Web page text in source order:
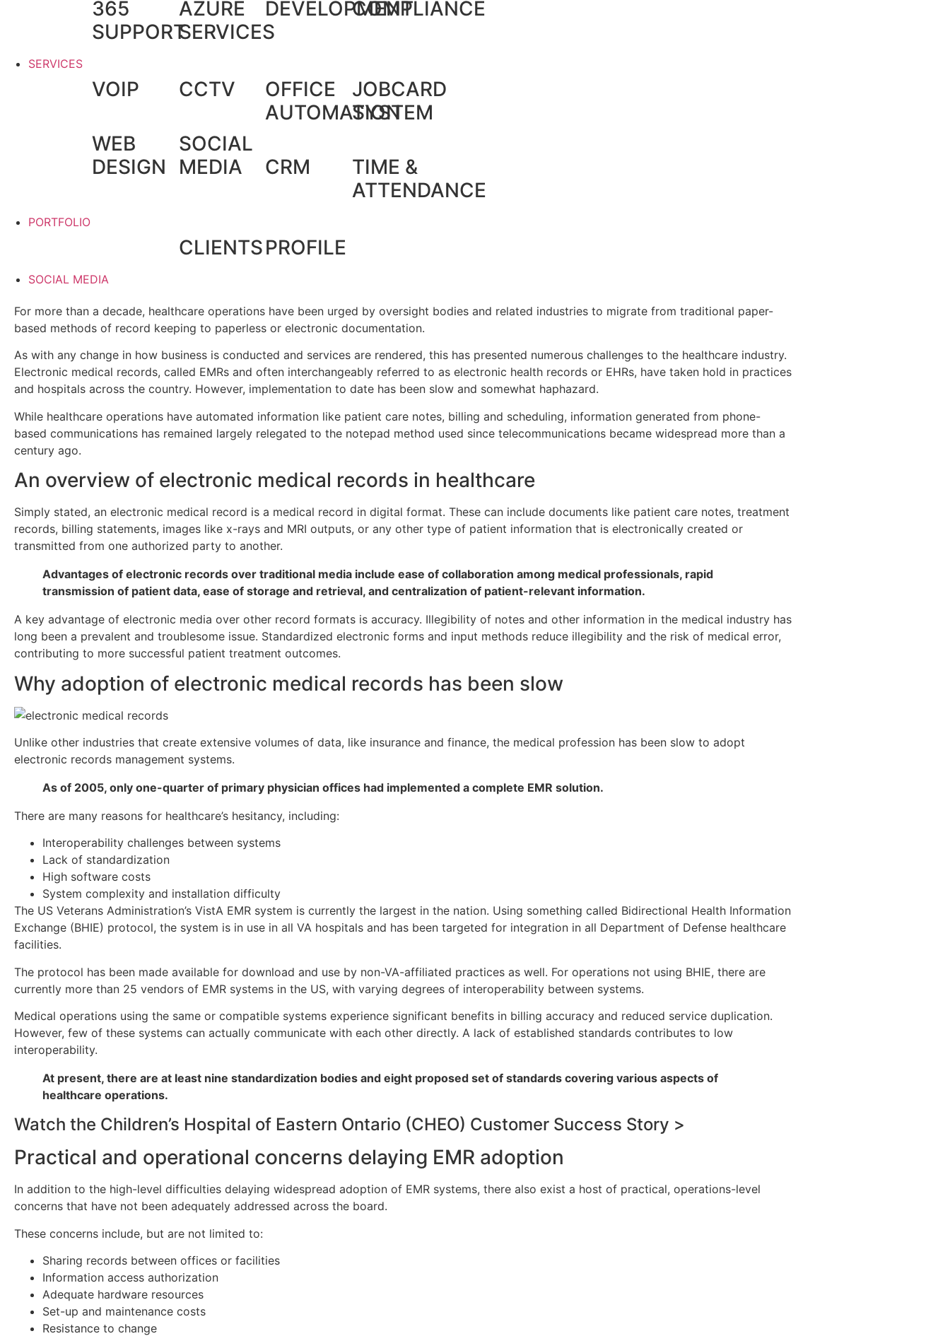
365
SUPPORT
AZURE
SERVICES
DEVELOPMENTCOMPLIANCE
SERVICES
VOIP
WEB
DESIGN
CCTV
SOCIAL
MEDIA
OFFICE
AUTOMATION
CRM
JOBCARD
SYSTEM
TIME &
ATTENDANCE
PORTFOLIO
CLIENTSPROFILE
SOCIAL MEDIA
For more than a decade, healthcare operations have been urged by oversight bodies and related industries to migrate from traditional paper-
based methods of record keeping to paperless or electronic documentation.
As with any change in how business is conducted and services are rendered, this has presented numerous challenges to the healthcare industry.
Electronic medical records, called EMRs and often interchangeably referred to as electronic health records or EHRs, have taken hold in practices
and hospitals across the country. However, implementation to date has been slow and somewhat haphazard.
While healthcare operations have automated information like patient care notes, billing and scheduling, information generated from phone-
based communications has remained largely relegated to the notepad method used since telecommunications became widespread more than a
century ago.
An overview of electronic medical records in healthcare
Simply stated, an electronic medical record is a medical record in digital format. These can include documents like patient care notes, treatment
records, billing statements, images like x-rays and MRI outputs, or any other type of patient information that is electronically created or
transmitted from one authorized party to another.
Advantages of electronic records over traditional media include ease of collaboration among medical professionals, rapid
transmission of patient data, ease of storage and retrieval, and centralization of patient-relevant information.
A key advantage of electronic media over other record formats is accuracy. Illegibility of notes and other information in the medical industry has
long been a prevalent and troublesome issue. Standardized electronic forms and input methods reduce illegibility and the risk of medical error,
contributing to more successful patient treatment outcomes.
Why adoption of electronic medical records has been slow
Unlike other industries that create extensive volumes of data, like insurance and finance, the medical profession has been slow to adopt
electronic records management systems.
As of 2005, only one-quarter of primary physician offices had implemented a complete EMR solution.
There are many reasons for healthcare’s hesitancy, including:
Interoperability challenges between systems
Lack of standardization
High software costs
System complexity and installation difficulty
The US Veterans Administration’s VistA EMR system is currently the largest in the nation. Using something called Bidirectional Health Information
Exchange (BHIE) protocol, the system is in use in all VA hospitals and has been targeted for integration in all Department of Defense healthcare
facilities.
The protocol has been made available for download and use by non-VA-affiliated practices as well. For operations not using BHIE, there are
currently more than 25 vendors of EMR systems in the US, with varying degrees of interoperability between systems.
Medical operations using the same or compatible systems experience significant benefits in billing accuracy and reduced service duplication.
However, few of these systems can actually communicate with each other directly. A lack of established standards contributes to low
interoperability.
At present, there are at least nine standardization bodies and eight proposed set of standards covering various aspects of
healthcare operations.
Watch the Children’s Hospital of Eastern Ontario (CHEO) Customer Success Story >
Practical and operational concerns delaying EMR adoption
In addition to the high-level difficulties delaying widespread adoption of EMR systems, there also exist a host of practical, operations-level
concerns that have not been adequately addressed across the board.
These concerns include, but are not limited to:
Sharing records between offices or facilities
Information access authorization
Adequate hardware resources
Set-up and maintenance costs
Resistance to change